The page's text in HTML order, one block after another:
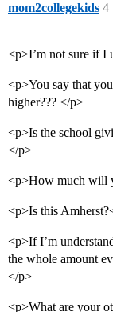
mom2collegekids 4
<p>I’m not sure if I
<p>You say that
higher??? </p>
<p>Is the school
</p>
<p>How much will
<p>Is this
<p>If I’m
the whole amount
</p>
<p>What are your